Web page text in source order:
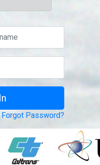
Forgot Password?